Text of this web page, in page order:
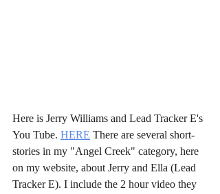
Here is Jerry Williams and Lead Tracker E's
You Tube. HERE There are several short-
stories in my "Angel Creek" category, here
on my website, about Jerry and Ella (Lead
Tracker E). I include the 2 hour video they